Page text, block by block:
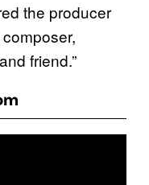
the producer
friend.”